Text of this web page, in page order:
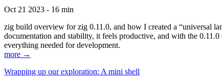
Oct 21 2023 - 16 min
zig build overview for zig 0.11.0, and how I created a “universal
documentation and stability, it feels productive, and with the
everything needed for development.
more →
Wrapping up our exploration: A mini shell